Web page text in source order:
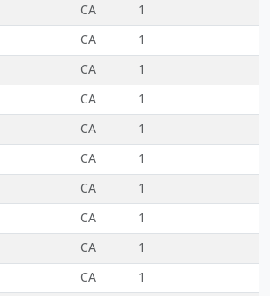
CA 1
CA 1
CA 1
CA 1
CA 1
CA 1
CA 1
CA 1
CA 1
CA 1